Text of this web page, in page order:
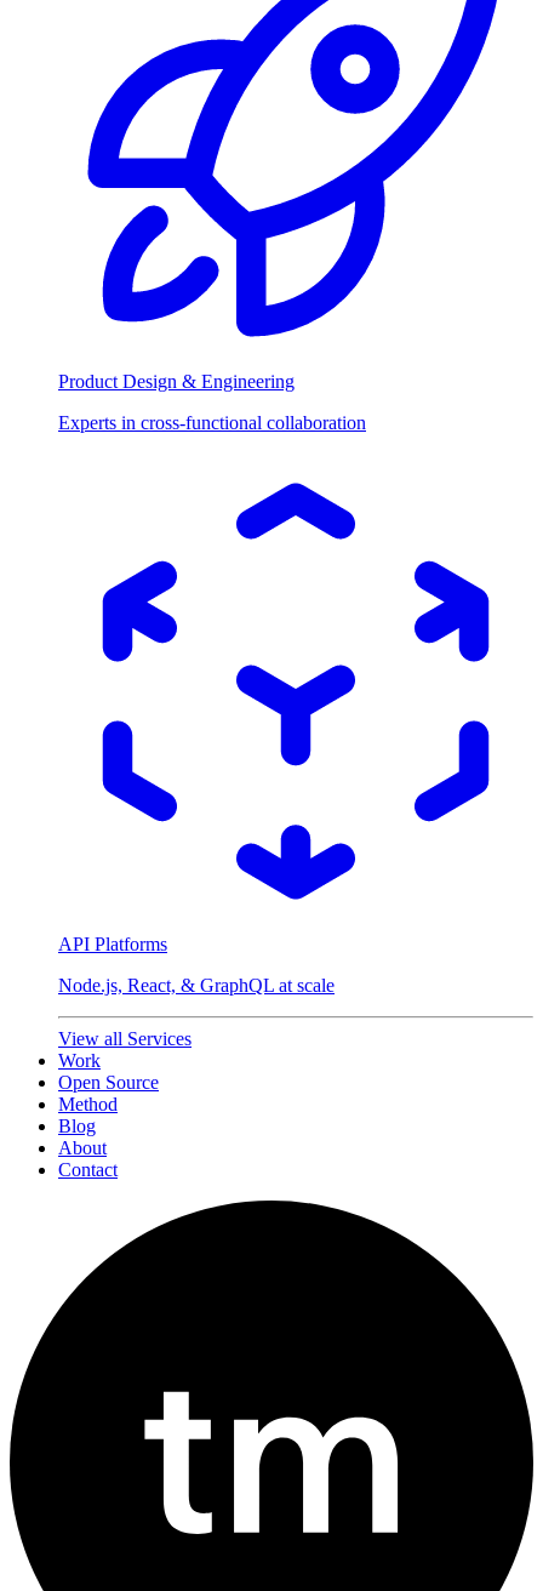
Product Design & Engineering
Experts in cross-functional collaboration
API Platforms
Node.js, React, & GraphQL at scale
View all Services
Work
Open Source
Method
Blog
About
Contact